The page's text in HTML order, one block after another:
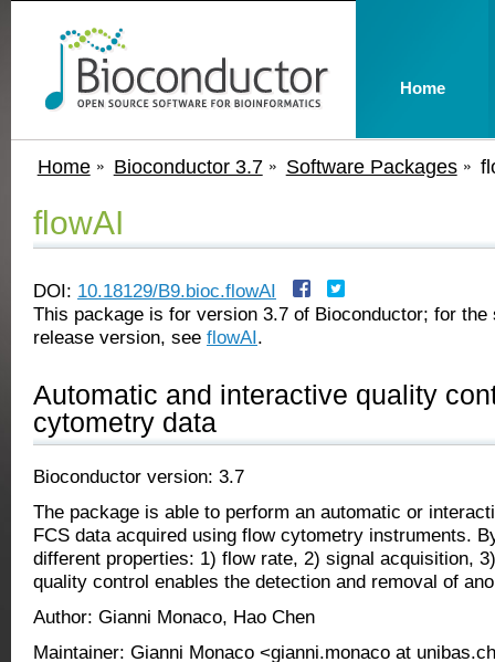
Home Bioconductor 3.7 Software Packages
flowAI
DOI: 10.18129/B9.bioc.flowAI
This package is for version 3.7 of Bioconductor; for the
release version, see flowAI.
Automatic and interactive quality
cytometry data
Bioconductor version: 3.7
The package is able to perform an automatic or
FCS data acquired using flow cytometry instruments.
different properties: 1) flow rate, 2) signal acquisition,
quality control enables the detection and removal of
Author: Gianni Monaco, Hao Chen
Maintainer: Gianni Monaco <gianni.monaco at
Home